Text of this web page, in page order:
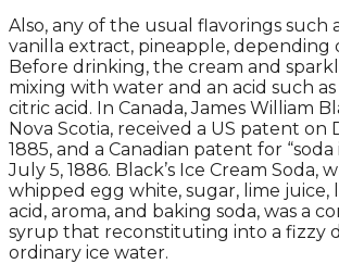
Also, any of the usual flavorings such
vanilla extract, pineapple, depending
Before drinking, the cream and
mixing with water and an acid such
citric acid. In Canada, James William
Nova Scotia, received a US patent on
1885, and a Canadian patent for “soda
July 5, 1886. Black’s Ice Cream Soda,
whipped egg white, sugar, lime juice,
acid, aroma, and baking soda, was a
syrup that reconstituting into a fizzy
ordinary ice water.